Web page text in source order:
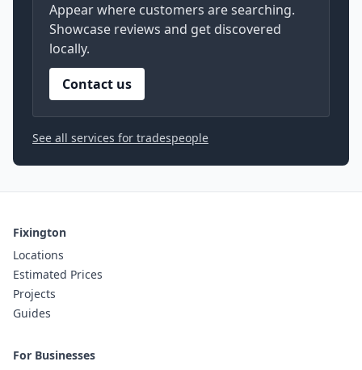
Appear where customers are searching.
Showcase reviews and get discovered
locally.
Contact us
See all services for tradespeople
Fixington
Locations
Estimated Prices
Projects
Guides
For Businesses